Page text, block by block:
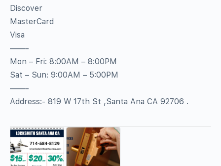
Discover
MasterCard
Visa
——-
Mon – Fri: 8:00AM – 8:00PM
Sat – Sun: 9:00AM – 5:00PM
——-
Address:- 819 W 17th St ,Santa Ana CA 92706 .